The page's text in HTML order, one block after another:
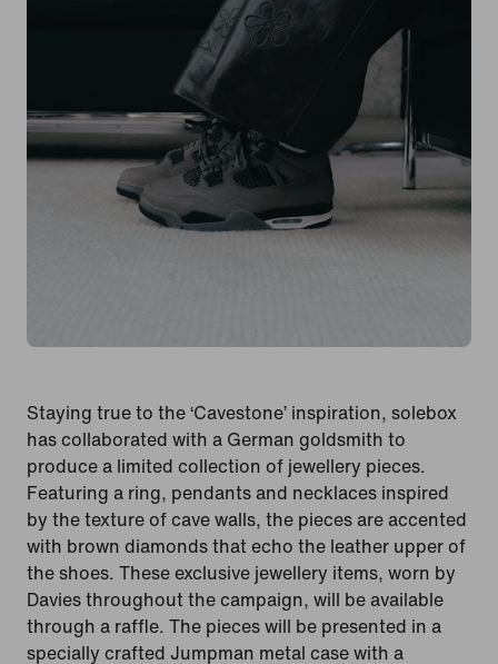
Staying true to the ‘Cavestone’ inspiration, solebox
has collaborated with a German goldsmith to
produce a limited collection of jewellery pieces.
Featuring a ring, pendants and necklaces inspired
by the texture of cave walls, the pieces are accented
with brown diamonds that echo the leather upper of
the shoes. These exclusive jewellery items, worn by
Davies throughout the campaign, will be available
through a raffle. The pieces will be presented in a
specially crafted Jumpman metal case with a